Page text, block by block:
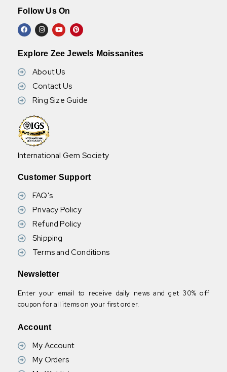
Follow Us On
Explore Zee Jewels Moissanites
About Us
Contact Us
Ring Size Guide
International Gem Society
Customer Support
FAQ's
Privacy Policy
Refund Policy
Shipping
Terms and Conditions
Newsletter
Enter your email to receive daily news and get 30% off
coupon for all items on your first order.
Account
My Account
My Orders